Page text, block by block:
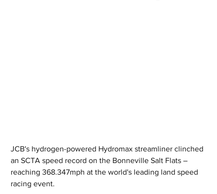
JCB's hydrogen-powered Hydromax streamliner clinched
an SCTA speed record on the Bonneville Salt Flats –
reaching 368.347mph at the world's leading land speed
racing event.